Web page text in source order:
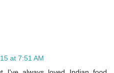
at 7:51 AM